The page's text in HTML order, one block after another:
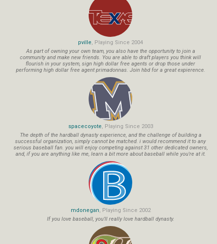
pville, Playing Since 2004
As part of owning your own team, you also have the opportunity to join a
community and make new friends. You are able to draft players you think will
flourish in your system, sign high dollar free agents or drop those under
performing high dollar free agent primadonnas. Join hbd for a great expierence.
spacecoyote, Playing Since 2003
The depth of the hardball dynasty experience, and the challenge of building a
successful organization, simply cannot be matched. i would recommend it to any
serious baseball fan. you will enjoy competing against 31 other dedicated owners,
and, if you are anything like me, learn a bit more about baseball while you're at it.
mdonegan, Playing Since 2002
If you love baseball, you'll really love hardball dynasty.